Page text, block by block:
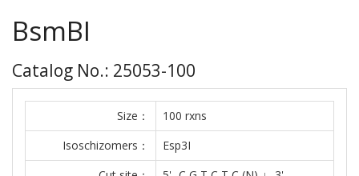
BsmBI
Catalog No.: 25053-100
Size：
100 rxns
Isoschizomers：
Esp3I